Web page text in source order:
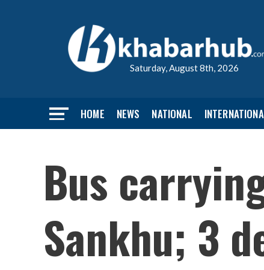
Saturday, August 8th, 2026
HOME NEWS NATIONAL
Bus
Sankhu; 3